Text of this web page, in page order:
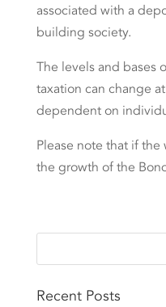
associated with a
building society.
The levels and bases
taxation can change
dependent on
Please note that if
the growth of the
Recent Posts